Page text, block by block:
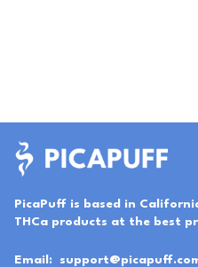
PicaPuff is based in
THCa products at the best
Email: